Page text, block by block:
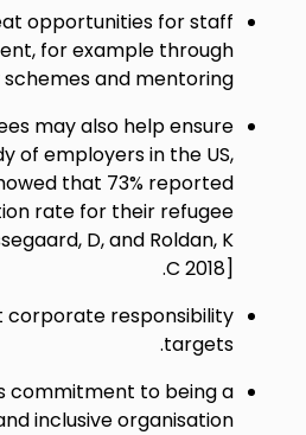
opportunities for staff
for example through
and mentoring.
may also help ensure
of employers in the US,
that 73% reported
rate for their refugee
D, and Roldan, K
C 2018].
corporate responsibility
targets.
commitment to being a
inclusive organisation.